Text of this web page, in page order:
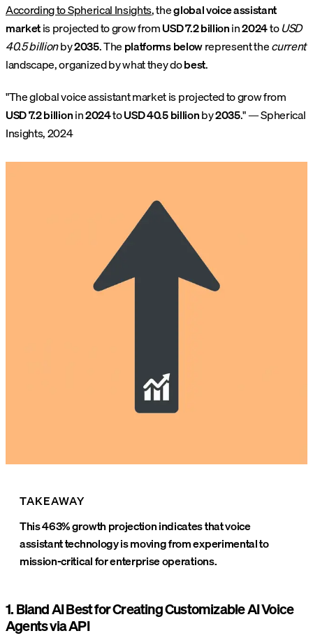
According to Spherical Insights, theglobal voice assistant
marketis projected to grow fromUSD 7.2 billionin2024toUSD
40.5 billionby2035. Theplatforms belowrepresent thecurrent
landscape, organized by what they dobest.
"The global voice assistant market is projected to grow from
USD 7.2 billionin2024toUSD 40.5 billionby2035." — Spherical
Insights, 2024
TAKEAWAY
This 463% growth projection indicates that voice
assistant technology is moving from experimental to
mission-critical for enterprise operations.
1. Bland AI Best for Creating Customizable AI Voice
Agents via API